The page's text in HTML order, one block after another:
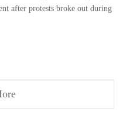
after protests broke out during